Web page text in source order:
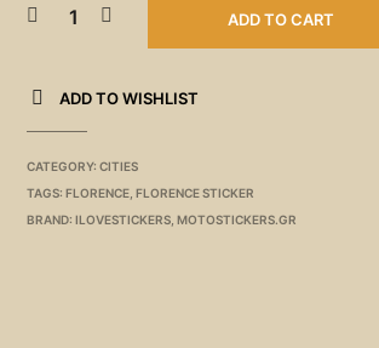
ADD TO CART
ADD TO WISHLIST
CATEGORY:CITIES
TAGS:FLORENCE ,FLORENCE STICKER
BRAND:ILOVESTICKERS ,MOTOSTICKERS.GR